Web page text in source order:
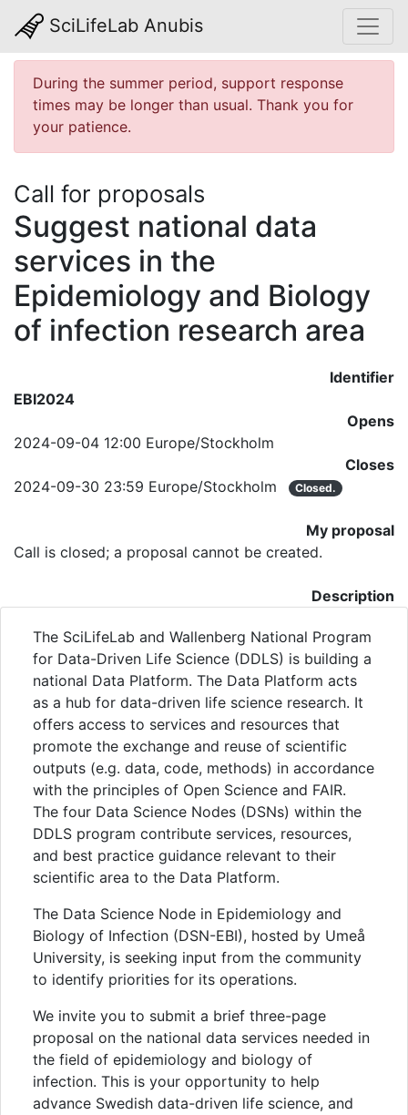
SciLifeLab Anubis
During the summer period, support response
times may be longer than usual. Thank you for
your patience.
Call for proposals
Suggest national data
services in the
Epidemiology and Biology
of infection research area
Identifier
EBI2024
Opens
2024-09-04 12:00 Europe/Stockholm
Closes
2024-09-30 23:59 Europe/Stockholm
Closed.
My proposal
Call is closed; a proposal cannot be created.
Description
The SciLifeLab and Wallenberg National Program
for Data-Driven Life Science (DDLS) is building a
national Data Platform. The Data Platform acts
as a hub for data-driven life science research. It
offers access to services and resources that
promote the exchange and reuse of scientific
outputs (e.g. data, code, methods) in accordance
with the principles of Open Science and FAIR.
The four Data Science Nodes (DSNs) within the
DDLS program contribute services, resources,
and best practice guidance relevant to their
scientific area to the Data Platform.
The Data Science Node in Epidemiology and
Biology of Infection (DSN-EBI), hosted by Umeå
University, is seeking input from the community
to identify priorities for its operations.
We invite you to submit a brief three-page
proposal on the national data services needed in
the field of epidemiology and biology of
infection. This is your opportunity to help
advance Swedish data-driven life science, and